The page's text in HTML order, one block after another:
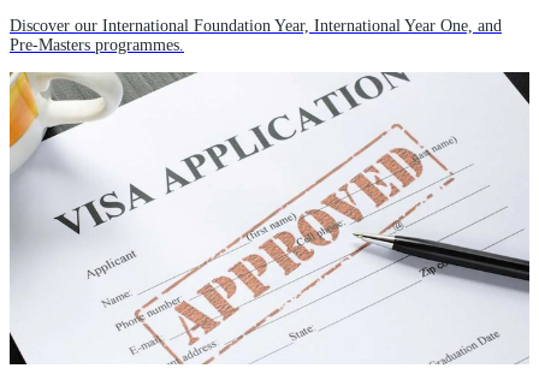
Discover our International Foundation Year, International Year One, and
Pre-Masters programmes.